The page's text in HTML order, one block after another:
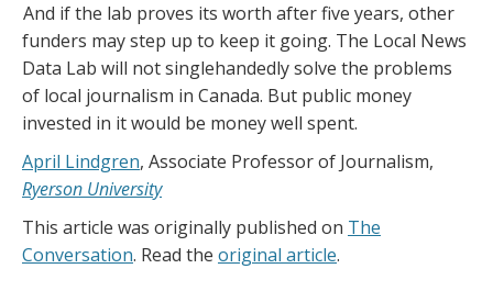
And if the lab proves its worth after five years, other
funders may step up to keep it going. The Local News
Data Lab will not singlehandedly solve the problems
of local journalism in Canada. But public money
invested in it would be money well spent.
April Lindgren, Associate Professor of Journalism,
Ryerson University
This article was originally published on The
Conversation. Read the original article.